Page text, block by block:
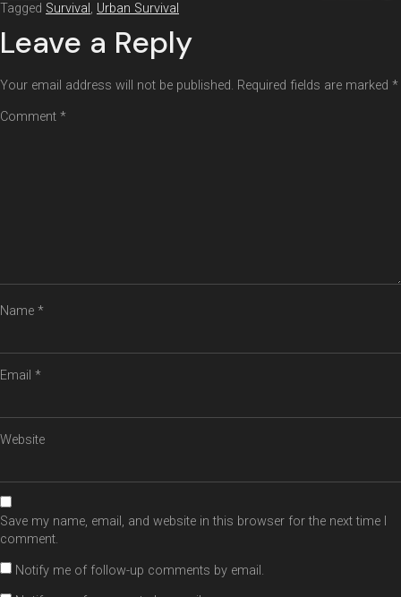
Tagged Survival , Urban Survival
Leave a Reply
Your email address will not be published. Required fields are marked *
Comment *
Name *
Email *
Website
Save my name, email, and website in this browser for the next time I
comment.
Notify me of follow-up comments by email.